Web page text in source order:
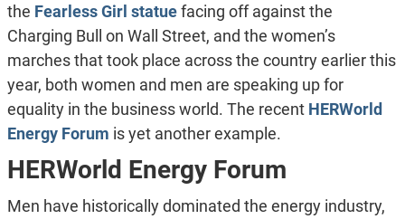
the Fearless Girl statuefacing off against the
Charging Bull on Wall Street, and the women’s
marches that took place across the country earlier this
year, both women and men are speaking up for
equality in the business world. The recent HERWorld
Energy Forum is yet another example.
HERWorld Energy Forum
Men have historically dominated the energy industry,